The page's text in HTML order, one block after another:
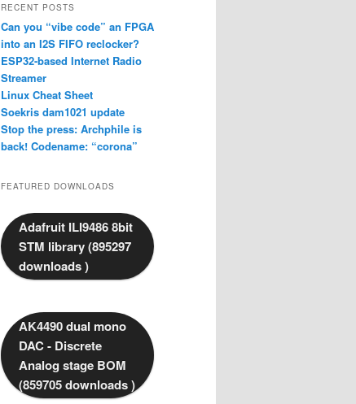
RECENT POSTS
Can you “vibe code” an FPGA
into an I2S FIFO reclocker?
ESP32-based Internet Radio
Streamer
Linux Cheat Sheet
Soekris dam1021 update
Stop the press: Archphile is
back! Codename: “corona”
FEATURED DOWNLOADS
Adafruit ILI9486 8bit
STM library (895297
downloads )
AK4490 dual mono
DAC - Discrete
Analog stage BOM
(859705 downloads )